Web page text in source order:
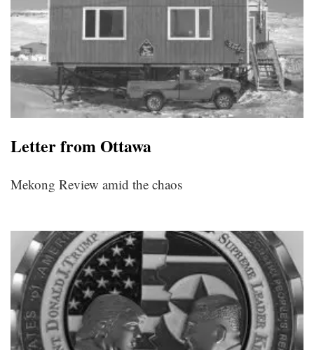
Letter from Ottawa
Mekong Review amid the chaos